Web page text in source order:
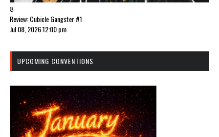
8
Review: Cubicle Gangster #1
Jul 08, 2026 12:00 pm
UPCOMING CONVENTIONS